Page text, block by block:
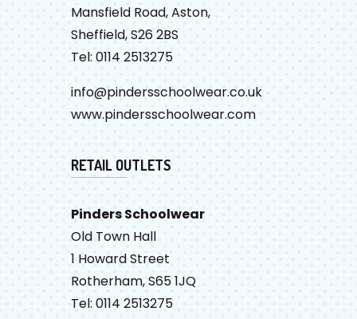
Mansfield Road, Aston,
Sheffield, S26 2BS
Tel: 0114 2513275
info@pindersschoolwear.co.uk
www.pindersschoolwear.com
RETAIL OUTLETS
Pinders Schoolwear
Old Town Hall
1 Howard Street
Rotherham, S65 1JQ
Tel: 0114 2513275